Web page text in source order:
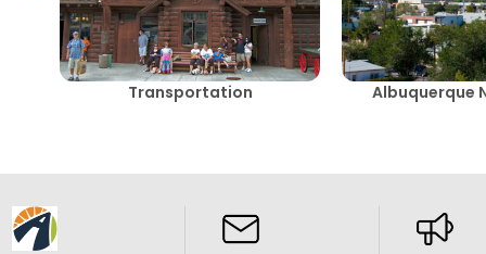
Transportation Albuquerque